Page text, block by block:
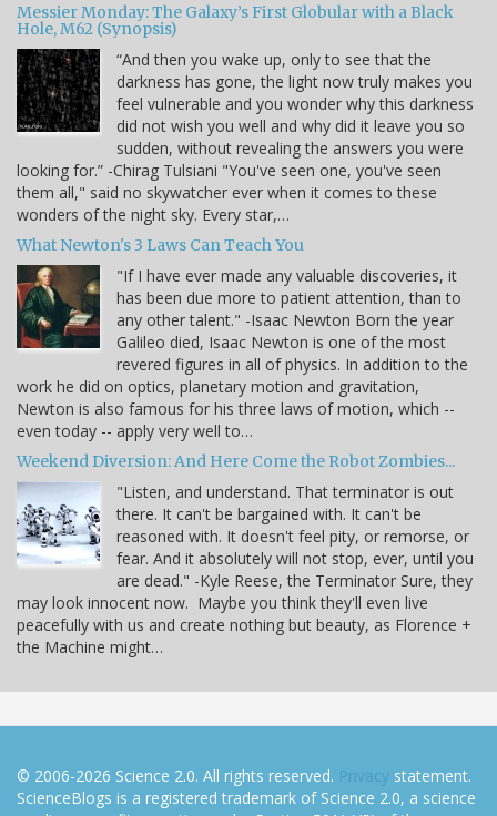
Messier Monday: The Galaxy’s First Globular with a Black
Hole, M62 (Synopsis)
“And then you wake up, only to see that the
darkness has gone, the light now truly makes you
feel vulnerable and you wonder why this darkness
did not wish you well and why did it leave you so
sudden, without revealing the answers you were
looking for.” -Chirag Tulsiani "You've seen one, you've seen
them all," said no skywatcher ever when it comes to these
wonders of the night sky. Every star,…
What Newton's 3 Laws Can Teach You
"If I have ever made any valuable discoveries, it
has been due more to patient attention, than to
any other talent." -Isaac Newton Born the year
Galileo died, Isaac Newton is one of the most
revered figures in all of physics. In addition to the
work he did on optics, planetary motion and gravitation,
Newton is also famous for his three laws of motion, which --
even today -- apply very well to…
Weekend Diversion: And Here Come the Robot Zombies...
"Listen, and understand. That terminator is out
there. It can't be bargained with. It can't be
reasoned with. It doesn't feel pity, or remorse, or
fear. And it absolutely will not stop, ever, until you
are dead." -Kyle Reese, the Terminator Sure, they
may look innocent now. Maybe you think they'll even live
peacefully with us and create nothing but beauty, as Florence +
the Machine might…
© 2006-2026 Science 2.0. All rights reserved. Privacy statement.
ScienceBlogs is a registered trademark of Science 2.0, a science